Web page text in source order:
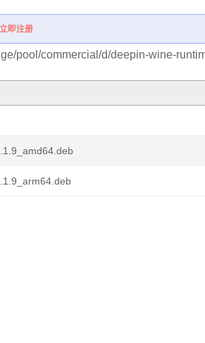
立即注册
pool/commercial/d/deepin-wine-